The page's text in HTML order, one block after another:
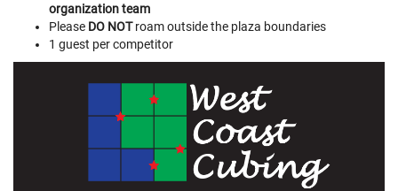
organization team
Please DO NOTroam outside the plaza boundaries
1 guest per competitor